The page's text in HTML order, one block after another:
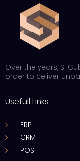
Over the years, S-
order to deliver
Usefull Links
ERP
CRM
POS